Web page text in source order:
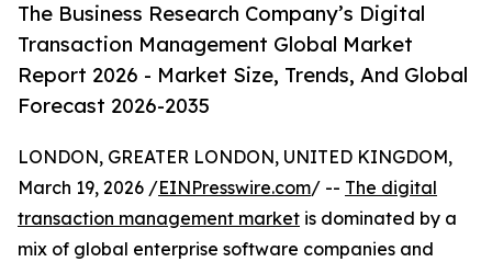
The Business Research Company’s Digital
Transaction Management Global Market
Report 2026 - Market Size, Trends, And Global
Forecast 2026-2035
LONDON, GREATER LONDON, UNITED KINGDOM,
March 19, 2026 /EINPresswire.com/ -- The digital
transaction management market is dominated by a
mix of global enterprise software companies and